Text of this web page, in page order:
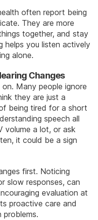
often report being
They are more
together, and stay
helps you listen actively
alone.
Changes
Many people ignore
they are just a
being tired for a short
speech all
volume a lot, or ask
it could be a sign
first. Noticing
slow responses, can
evaluation at
proactive care and
problems.